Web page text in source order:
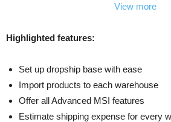
View more
Highlighted features:
Set up dropship base with ease
Import products to each warehouse
Offer all Advanced MSI features
Estimate shipping expense for every